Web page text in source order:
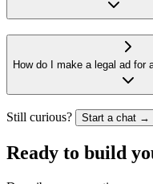
How do I make a legal ad for
Still curious? Start a chat →
Ready to build